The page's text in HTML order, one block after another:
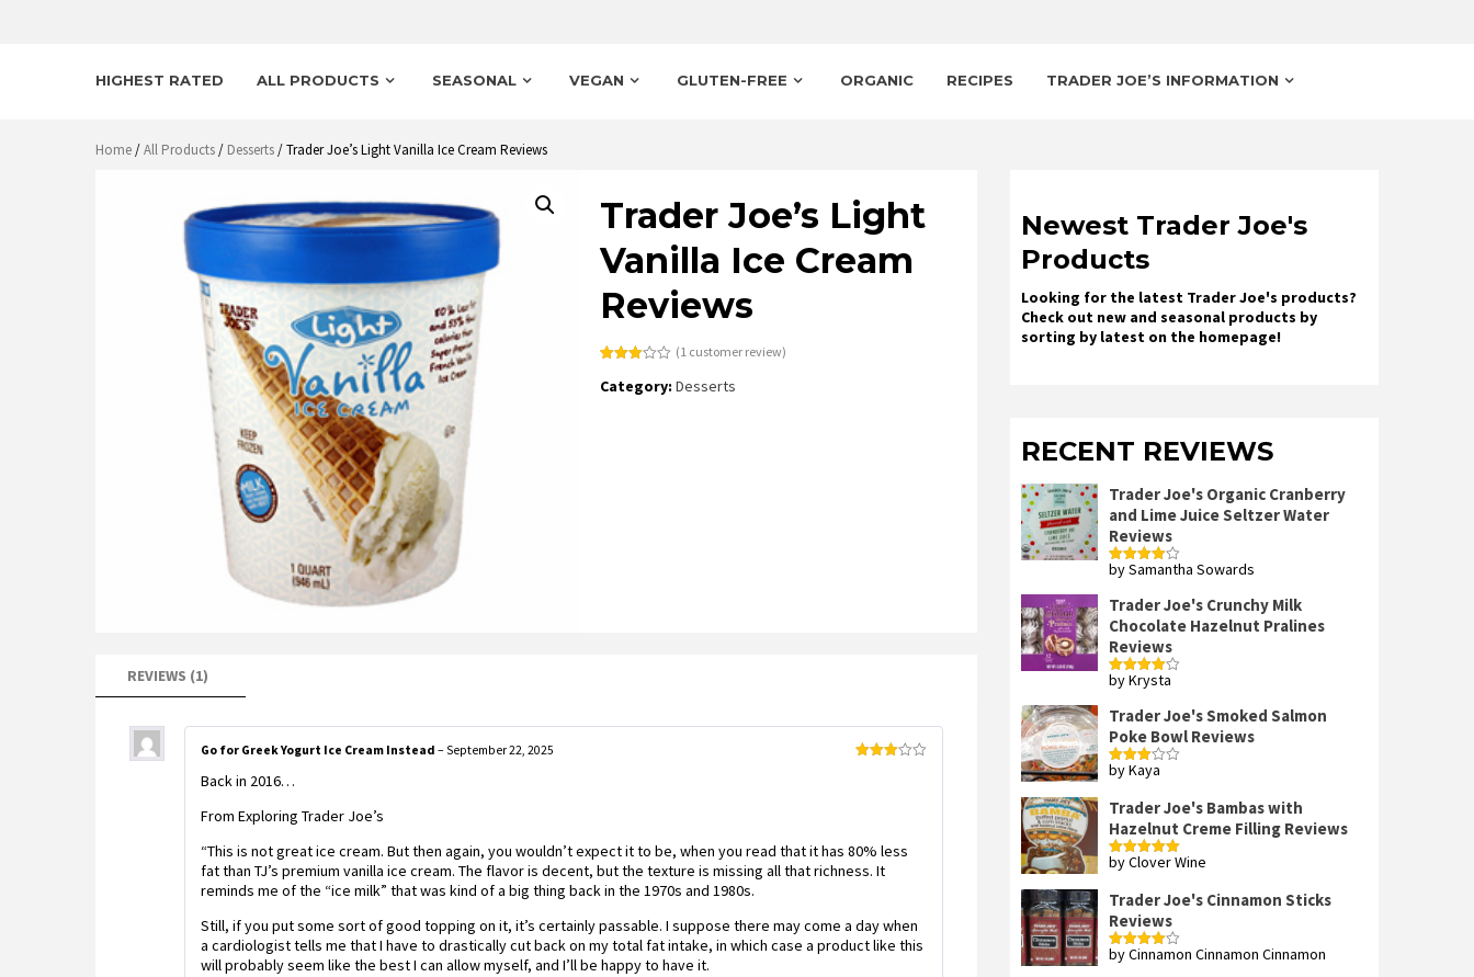
HIGHEST RATED ALL PRODUCTS SEASONAL VEGAN GLUTEN-FREE ORGANIC RECIPES TRADER JOE’S INFORMATION
Home/All Products/ Desserts/ Trader Joe’s Light Vanilla Ice Cream Reviews
Trader Joe’s Light
Vanilla Ice Cream
Reviews
3.00
(1 customer review)
Category:Desserts
REVIEWS (1)
Go for Greek Yogurt Ice Cream Instead – September 22, 2025
Back in 2016…
From Exploring Trader Joe’s
“This is not great ice cream. But then again, you wouldn’t expect it to be, when you read that it has 80% less
fat than TJ’s premium vanilla ice cream. The flavor is decent, but the texture is missing all that richness. It
reminds me of the “ice milk” that was kind of a big thing back in the 1970s and 1980s.
Still, if you put some sort of good topping on it, it’s certainly passable. I suppose there may come a day when
a cardiologist tells me that I have to drastically cut back on my total fat intake, in which case a product like this
will probably seem like the best I can allow myself, and I’ll be happy to have it.
Newest Trader Joe's
Products
Looking for the latest Trader Joe's products?
Check out new and seasonal products by
sorting by latest on the homepage!
RECENT REVIEWS
Trader Joe's Organic Cranberry
and Lime Juice Seltzer Water
Reviews
Rated4
by Samantha Sowards
Trader Joe's Crunchy Milk
Chocolate Hazelnut Pralines
Reviews
Rated4
by Krysta
Trader Joe's Smoked Salmon
Poke Bowl Reviews
Rated
by Kaya
Trader Joe's Bambas with
Hazelnut Creme Filling Reviews
Rated5out
by Clover Wine
Trader Joe's Cinnamon Sticks
Reviews
Rated4
by Cinnamon Cinnamon Cinnamon